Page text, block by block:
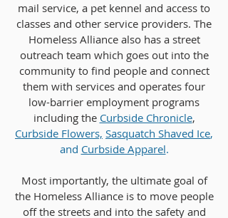
mail service, a pet kennel and access to
classes and other service providers. The
Homeless Alliance also has a street
outreach team which goes out into the
community to find people and connect
them with services and operates four
low-barrier employment programs
including the Curbside Chronicle,
Curbside Flowers, Sasquatch Shaved Ice,
and Curbside Apparel.
Most importantly, the ultimate goal of
the Homeless Alliance is to move people
off the streets and into the safety and